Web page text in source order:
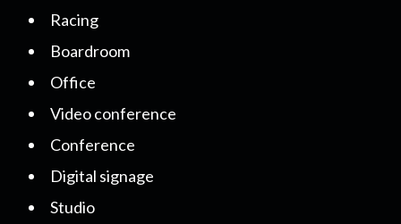
Racing
Boardroom
Office
Video conference
Conference
Digital signage
Studio